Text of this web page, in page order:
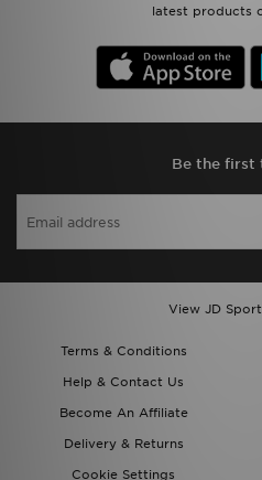
latest products
Be the first
View JD
Terms & Conditions
Help & Contact Us
Become An Affiliate
Delivery & Returns
Cookie Settings